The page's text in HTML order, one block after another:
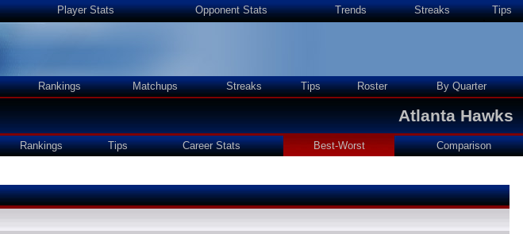
Player Stats Opponent Stats Trends Streaks Tips
Rankings Matchups Streaks Tips Roster By Quarter
Atlanta Hawks
Rankings Tips Career Stats Best-Worst Comparison